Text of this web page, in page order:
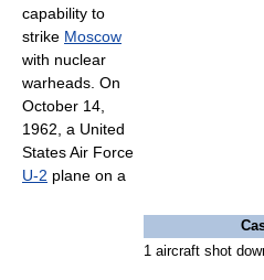
1 aircraft shot
capability to
strike Moscow
with nuclear
warheads. On
October 14,
1962, a United
States Air Force
U-2 plane on a